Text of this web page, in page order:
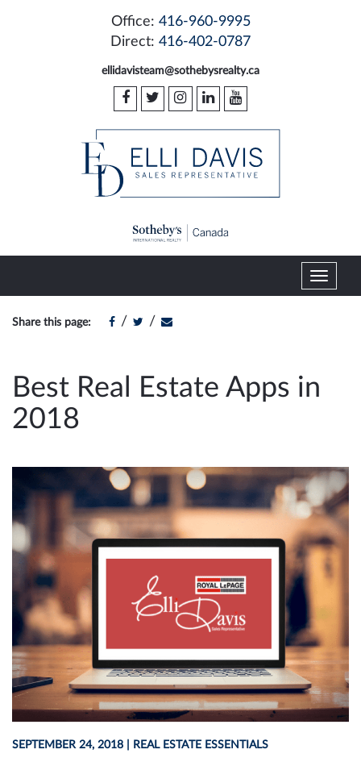
Office: 416-960-9995
Direct: 416-402-0787
ellidavisteam@sothebysrealty.ca
T
o
n
g
a
t
i
o
n
Share this page: / /
Best Real Estate Apps in
2018
SEPTEMBER 24, 2018 | REAL ESTATE ESSENTIALS